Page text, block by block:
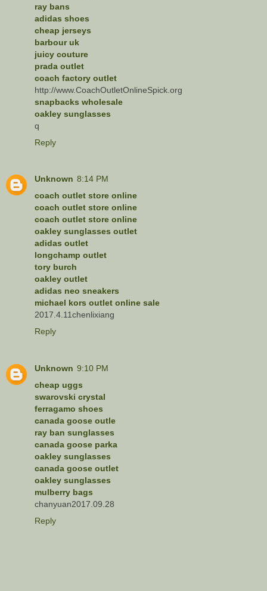
ray bans
adidas shoes
cheap jerseys
barbour uk
juicy couture
prada outlet
coach factory outlet
http://www.CoachOutletOnlineSpick.org
snapbacks wholesale
oakley sunglasses
q
Reply
Unknown 8:14 PM
coach outlet store online
coach outlet store online
coach outlet store online
oakley sunglasses outlet
adidas outlet
longchamp outlet
tory burch
oakley outlet
adidas neo sneakers
michael kors outlet online sale
2017.4.11chenlixiang
Reply
Unknown 9:10 PM
cheap uggs
swarovski crystal
ferragamo shoes
canada goose outle
ray ban sunglasses
canada goose parka
oakley sunglasses
canada goose outlet
oakley sunglasses
mulberry bags
chanyuan2017.09.28
Reply